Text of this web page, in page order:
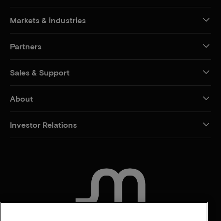
Markets & industries
Partners
Sales & Support
About
Investor Relations